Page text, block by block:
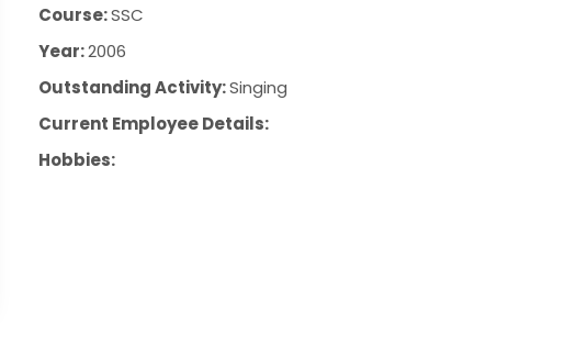
Course:SSC
Year:2006
Outstanding Activity:Singing
Current Employee Details:
Hobbies: